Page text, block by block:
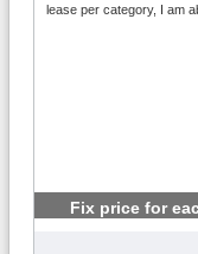
lease per category, I am
Fix price for